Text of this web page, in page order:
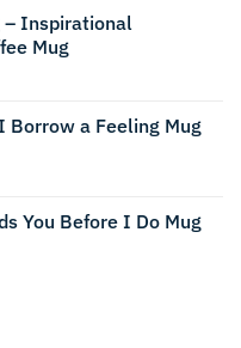
– Inspirational
Mug
Borrow a Feeling Mug
You Before I Do Mug